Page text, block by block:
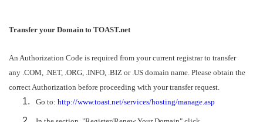
Transfer your Domain to TOAST.net
An Authorization Code is required from your current registrar to transfer
any .COM, .NET, .ORG, .INFO, .BIZ or .US domain name. Please obtain the
correct Authorization before proceeding with your transfer request.
Go to:http://www.toast.net/services/hosting/manage.asp